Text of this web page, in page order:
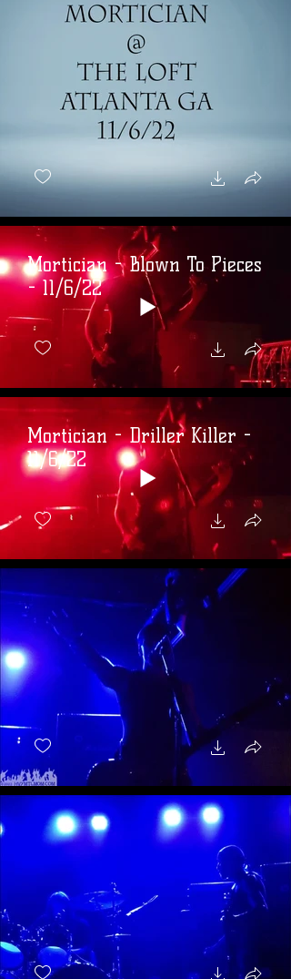
Mortician - Blown To Pieces
- 11/6/22
Mortician - Driller Killer -
11/6/22